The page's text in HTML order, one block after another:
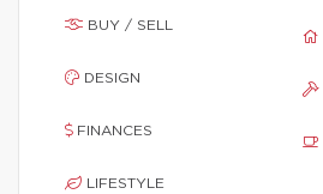
BUY / SELL
DESIGN
FINANCES
LIFESTYLE